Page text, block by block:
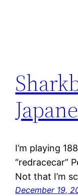
I’m playing
“redracecar”
Not that I’m
December 19,